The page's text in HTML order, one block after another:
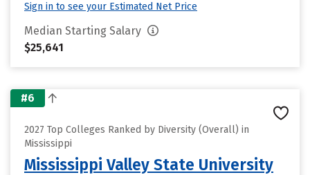
Sign in to see your Estimated Net Price
Median Starting Salary
$25,641
#6
2027 Top Colleges Ranked by Diversity (Overall) in
Mississippi
Mississippi Valley State University